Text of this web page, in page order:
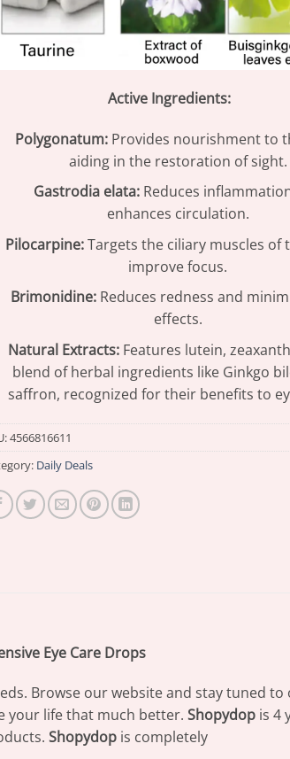
Active Ingredients:
Polygonatum:Provides nourishment to
aiding in the restoration of sight.
Gastrodia elata: Reduces
enhances circulation.
Pilocarpine:Targets the ciliary muscles of
improve focus.
Brimonidine:Reduces redness and
effects.
Natural Extracts: Features lutein,
blend of herbal ingredients like Ginkgo
saffron, recognized for their benefits to
4566816611
Daily Deals
Eye Care Drops
Browse our website and stay tuned to
your life that much better. Shopydopis 4
Shopydopis completely